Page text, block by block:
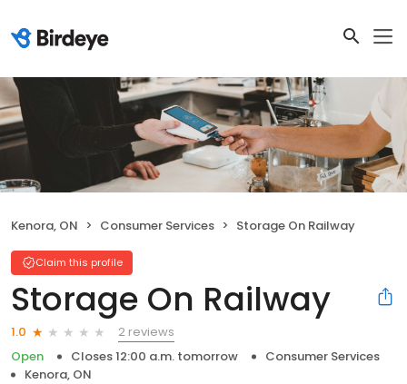
Kenora, ON Consumer Services Storage On Railway
Claim this profile
Storage On Railway
1.0
2 reviews
Open
Closes 12:00 a.m. tomorrow
Consumer Services
Kenora, ON